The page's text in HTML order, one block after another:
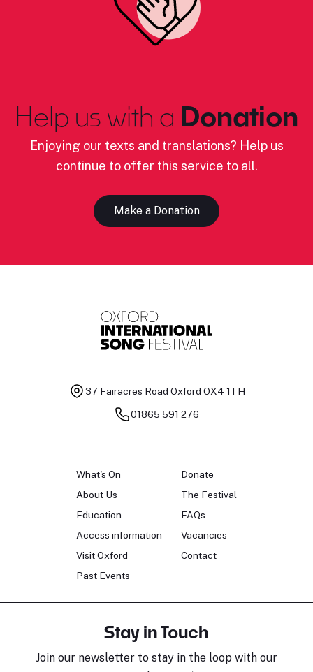
Help us with a Donation
Enjoying our texts and translations? Help us
continue to offer this service to all.
Make a Donation
37 Fairacres Road Oxford OX4 1TH
01865 591 276
What's On
About Us
Education
Access information
Visit Oxford
Past Events
Donate
The Festival
FAQs
Vacancies
Contact
Stay in Touch
Join our newsletter to stay in the loop with our